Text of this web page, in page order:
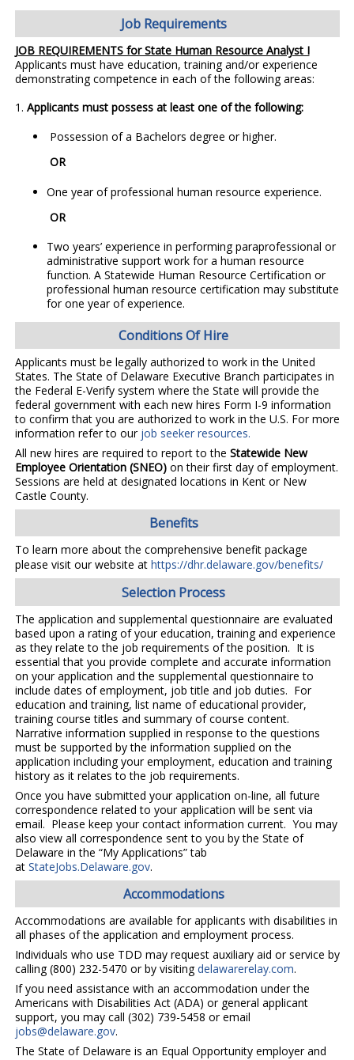
Job Requirements
JOB REQUIREMENTS for State Human Resource Analyst I
Applicants must have education, training and/or experience
demonstrating competence in each of the following areas:
1. Applicants must possess at least one of the following:
Possession of a Bachelors degree or higher.
OR
One year of professional human resource experience.
OR
Two years’ experience in performing paraprofessional or
administrative support work for a human resource
function. A Statewide Human Resource Certification or
professional human resource certification may substitute
for one year of experience.
Conditions Of Hire
Applicants must be legally authorized to work in the United
States. The State of Delaware Executive Branch participates in
the Federal E-Verify system where the State will provide the
federal government with each new hires Form I-9 information
to confirm that you are authorized to work in the U.S. For more
information refer to ourjob seeker resources.
All new hires are required to report to the Statewide New
Employee Orientation (SNEO)on their first day of employment.
Sessions are held at designated locations in Kent or New
Castle County.
Benefits
To learn more about the comprehensive benefit package
please visit our website at https://dhr.delaware.gov/benefits/
Selection Process
The application and supplemental questionnaire are evaluated
based upon a rating of your education, training and experience
as they relate to the job requirements of the position. It is
essential that you provide complete and accurate information
on your application and the supplemental questionnaire to
include dates of employment, job title and job duties. For
education and training, list name of educational provider,
training course titles and summary of course content.
Narrative information supplied in response to the questions
must be supported by the information supplied on the
application including your employment, education and training
history as it relates to the job requirements.
Once you have submitted your application on-line, all future
correspondence related to your application will be sent via
email. Please keep your contact information current. You may
also view all correspondence sent to you by the State of
Delaware in the “My Applications” tab
at StateJobs.Delaware.gov.
Accommodations
Accommodations are available for applicants with disabilities in
all phases of the application and employment process.
Individuals who use TDD may request auxiliary aid or service by
calling (800) 232-5470 or by visitingdelawarerelay.com.
If you need assistance with an accommodation under the
Americans with Disabilities Act (ADA) or general applicant
support, you may call (302) 739-5458 or email
jobs@delaware.gov.
The State of Delaware is an Equal Opportunity employer and